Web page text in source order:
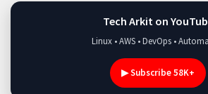
Tech Arkit on
Linux • AWS • DevOps •
▶ Subscribe 58K+